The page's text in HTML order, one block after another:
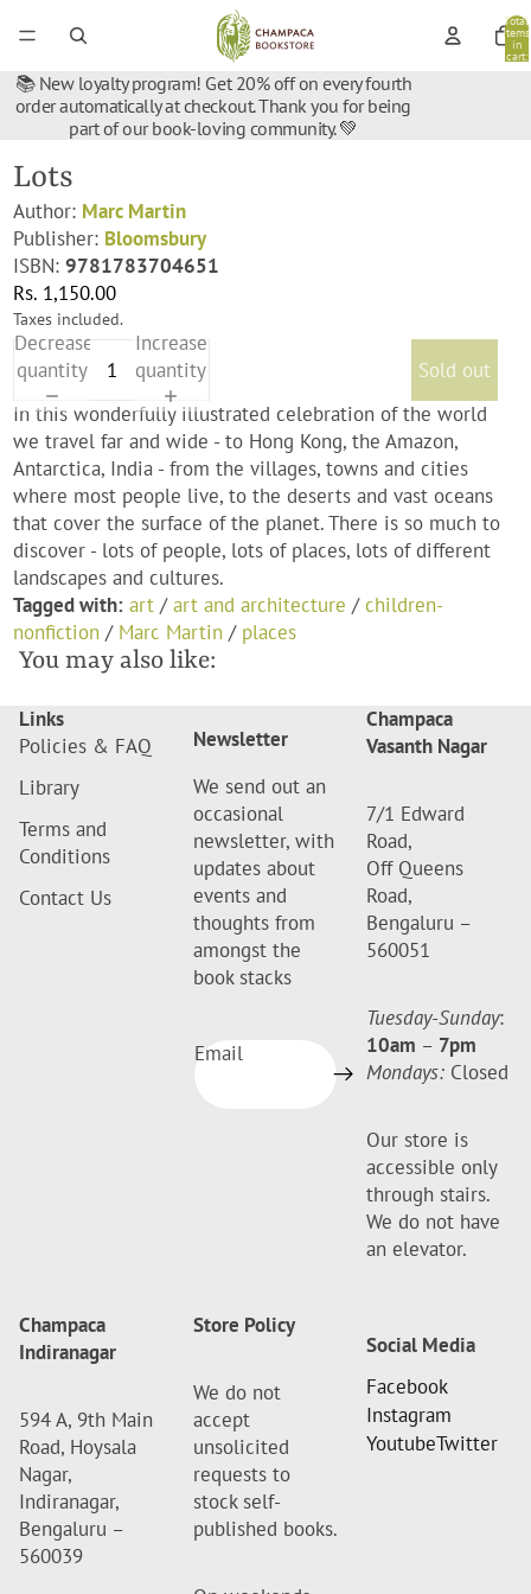
Total
items
in
cart:
📚 New loyalty program! Get 20% off on every fourth
order automatically at checkout. Thank you for being
part of our book-loving community. 💚
Lots
Author: Marc Martin
Publisher: Bloomsbury
ISBN:9781783704651
Rs. 1,150.00
Taxes included.
Decrease
quantity
Increase
quantity
Sold out
In this wonderfully illustrated celebration of the world
we travel far and wide - to Hong Kong, the Amazon,
Antarctica, India - from the villages, towns and cities
where most people live, to the deserts and vast oceans
that cover the surface of the planet. There is so much to
discover - lots of people, lots of places, lots of different
landscapes and cultures.
Tagged with: art /art and architecture /children-
nonfiction / Marc Martin / places
You may also like:
Links
Policies & FAQ
Library
Terms and
Conditions
Contact Us
Newsletter
We send out an
occasional
newsletter, with
updates about
events and
thoughts from
amongst the
book stacks
Email
Champaca
Vasanth Nagar
7/1 Edward
Road,
Off Queens
Road,
Bengaluru –
560051
Tuesday-Sunday:
10am – 7pm
Mondays: Closed
Our store is
accessible only
through stairs.
We do not have
an elevator.
Champaca
Indiranagar
594 A, 9th Main
Road, Hoysala
Nagar,
Indiranagar,
Bengaluru –
560039
Store Policy
We do not
accept
unsolicited
requests to
stock self-
published books.
Social Media
Facebook
Instagram
YoutubeTwitter